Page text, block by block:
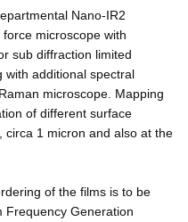
Nano-IR2
microscope with
sub diffraction limited
with additional spectral
microscope. Mapping
of different surface
circa 1 micron and also at the
of the films is to be
Frequency Generation